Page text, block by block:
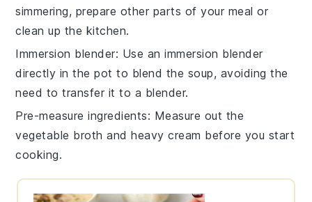
simmering, prepare other parts of your meal or
clean up the kitchen.
Immersion blender: Use an immersion blender
directly in the pot to blend the soup, avoiding the
need to transfer it to a blender.
Pre-measure ingredients: Measure out the
vegetable broth andheavy cream before you start
cooking.